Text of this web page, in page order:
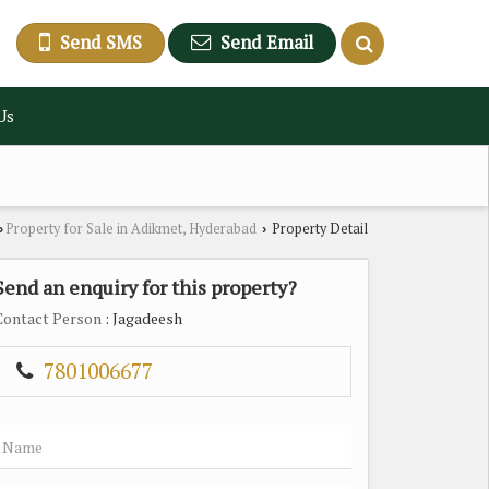
Send SMS Send Email
› Property for Sale in Adikmet, Hyderabad › Property Detail
an enquiry for this property?
Person : Jagadeesh
7801006677